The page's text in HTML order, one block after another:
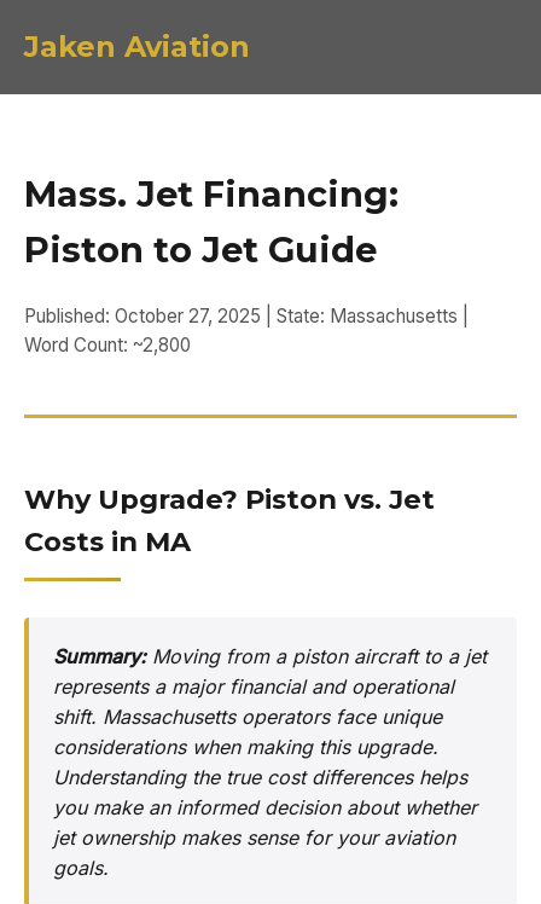
Jaken Aviation
Mass. Jet Financing:
Piston to Jet Guide
Published: October 27, 2025 | State: Massachusetts |
Word Count: ~2,800
Why Upgrade? Piston vs. Jet
Costs in MA
Summary:Moving from a piston aircraft to a jet
represents a major financial and operational
shift. Massachusetts operators face unique
considerations when making this upgrade.
Understanding the true cost differences helps
you make an informed decision about whether
jet ownership makes sense for your aviation
goals.